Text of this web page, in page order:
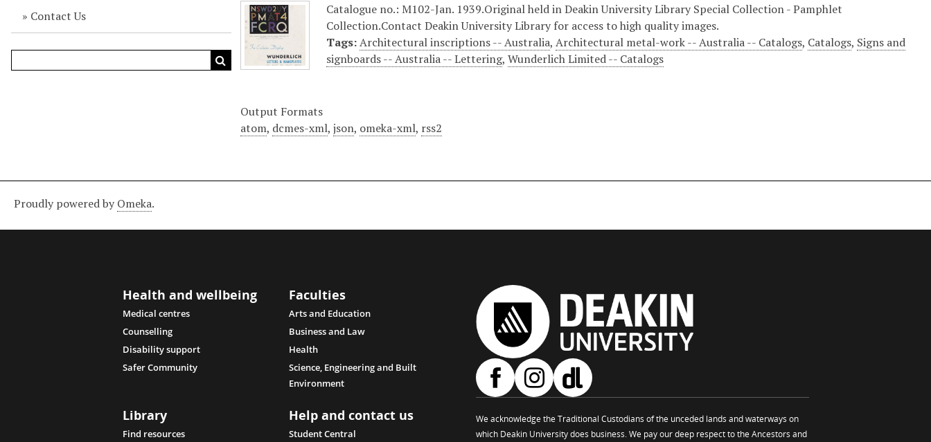
Contact Us
Catalogue no.: M102-Jan. 1939.Original held in Deakin University Library Special Collection - Pamphlet
Collection.Contact Deakin University Library for access to high quality images.
Tags: Architectural inscriptions -- Australia,Architectural metal-work -- Australia -- Catalogs, Catalogs, Signs and
signboards -- Australia -- Lettering,Wunderlich Limited -- Catalogs
Output Formats
atom, dcmes-xml,json, omeka-xml, rss2
Proudly powered by Omeka.